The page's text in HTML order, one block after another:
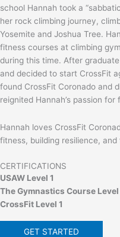
school Hannah took a
her rock climbing journey,
Yosemite and Joshua Tree.
fitness courses at climbing
during this time. After
and decided to start CrossFit
found CrossFit Coronado and
reignited Hannah’s passion
Hannah loves CrossFit
fitness, building resilience,
CERTIFICATIONS
USAW Level 1
The Gymnastics Course Level
CrossFit Level 1
GET STARTED